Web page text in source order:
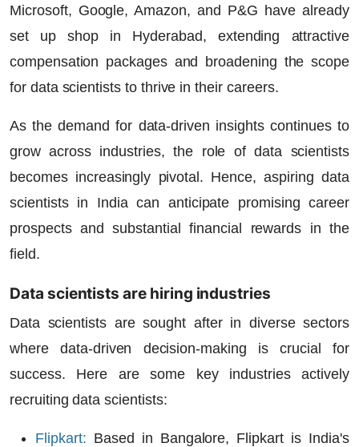
Microsoft, Google, Amazon, and P&G have already
set up shop in Hyderabad, extending attractive
compensation packages and broadening the scope
for data scientists to thrive in their careers.
As the demand for data-driven insights continues to
grow across industries, the role of data scientists
becomes increasingly pivotal. Hence, aspiring data
scientists in India can anticipate promising career
prospects and substantial financial rewards in the
field.
Data scientists are hiring industries
Data scientists are sought after in diverse sectors
where data-driven decision-making is crucial for
success. Here are some key industries actively
recruiting data scientists:
Flipkart: Based in Bangalore, Flipkart is India's